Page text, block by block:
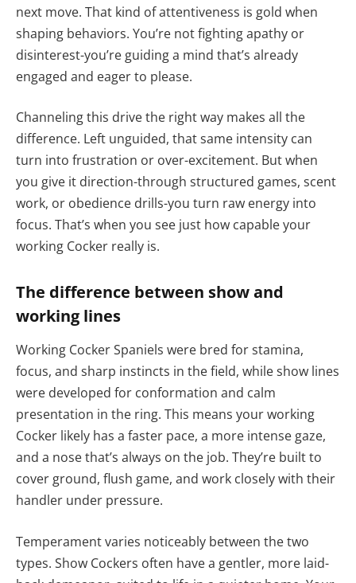
next move. That kind of attentiveness is gold when
shaping behaviors. You’re not fighting apathy or
disinterest-you’re guiding a mind that’s already
engaged and eager to please.
Channeling this drive the right way makes all the
difference. Left unguided, that same intensity can
turn into frustration or over-excitement. But when
you give it direction-through structured games, scent
work, or obedience drills-you turn raw energy into
focus. That’s when you see just how capable your
working Cocker really is.
The difference between show and
working lines
Working Cocker Spaniels were bred for stamina,
focus, and sharp instincts in the field, while show lines
were developed for conformation and calm
presentation in the ring. This means your working
Cocker likely has a faster pace, a more intense gaze,
and a nose that’s always on the job. They’re built to
cover ground, flush game, and work closely with their
handler under pressure.
Temperament varies noticeably between the two
types. Show Cockers often have a gentler, more laid-